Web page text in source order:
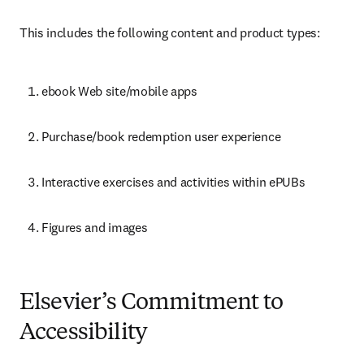
This includes the following content and product types:
ebook Web site/mobile apps
Purchase/book redemption user experience
Interactive exercises and activities within ePUBs
Figures and images
Elsevier’s Commitment to
Accessibility